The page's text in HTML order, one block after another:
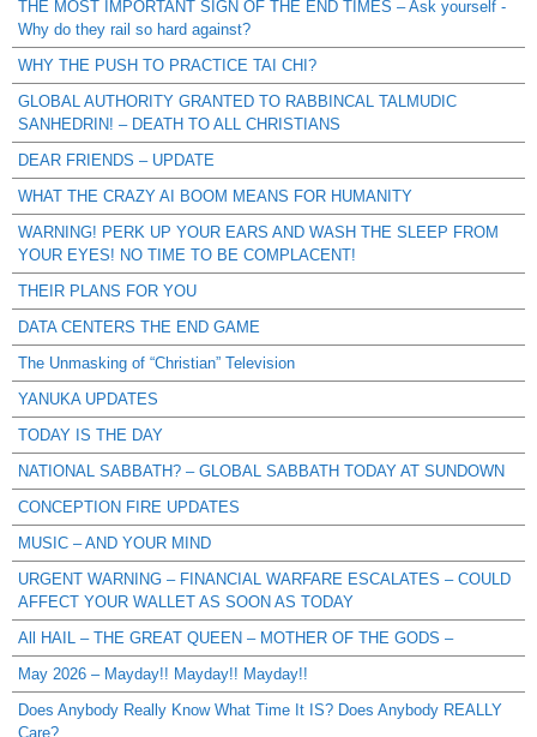
THE MOST IMPORTANT SIGN OF THE END TIMES – Ask yourself -
Why do they rail so hard against?
WHY THE PUSH TO PRACTICE TAI CHI?
GLOBAL AUTHORITY GRANTED TO RABBINCAL TALMUDIC
SANHEDRIN! – DEATH TO ALL CHRISTIANS
DEAR FRIENDS – UPDATE
WHAT THE CRAZY AI BOOM MEANS FOR HUMANITY
WARNING! PERK UP YOUR EARS AND WASH THE SLEEP FROM
YOUR EYES! NO TIME TO BE COMPLACENT!
THEIR PLANS FOR YOU
DATA CENTERS THE END GAME
The Unmasking of “Christian” Television
YANUKA UPDATES
TODAY IS THE DAY
NATIONAL SABBATH? – GLOBAL SABBATH TODAY AT SUNDOWN
CONCEPTION FIRE UPDATES
MUSIC – AND YOUR MIND
URGENT WARNING – FINANCIAL WARFARE ESCALATES – COULD
AFFECT YOUR WALLET AS SOON AS TODAY
All HAIL – THE GREAT QUEEN – MOTHER OF THE GODS –
May 2026 – Mayday!! Mayday!! Mayday!!
Does Anybody Really Know What Time It IS? Does Anybody REALLY
Care?